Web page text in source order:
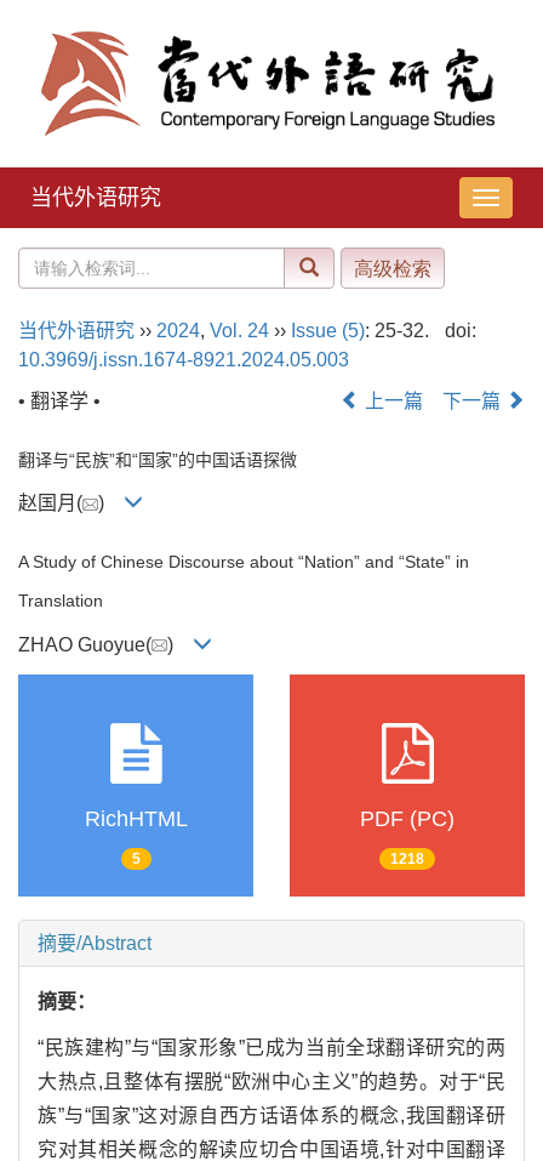
导
航
当代外语研究
当代外语研究 ›› 2024, Vol. 24 ›› Issue (5): 25-32.
doi:
10.3969/j.issn.1674-8921.2024.05.003
• 翻译学 •
上一篇 下一篇
翻译与“民族”和“国家”的中国话语探微
赵国月( )
A Study of Chinese Discourse about “Nation” and “State” in
Translation
ZHAO Guoyue( )
RichHTML
5
PDF (PC)
1218
摘要/Abstract
摘要：
“民族建构”与“国家形象”已成为当前全球翻译研究的两
大热点,且整体有摆脱“欧洲中心主义”的趋势。对于“民
族”与“国家”这对源自西方话语体系的概念,我国翻译研
究对其相关概念的解读应切合中国语境,针对中国翻译